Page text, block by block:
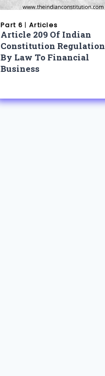
Part 6 | Articles
Article 209 Of Indian
Constitution Regulation
By Law To Financial
Business